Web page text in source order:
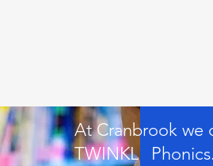
At Cranbrook we
TWINKL